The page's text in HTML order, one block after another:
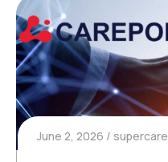
June 2, 2026 supercare